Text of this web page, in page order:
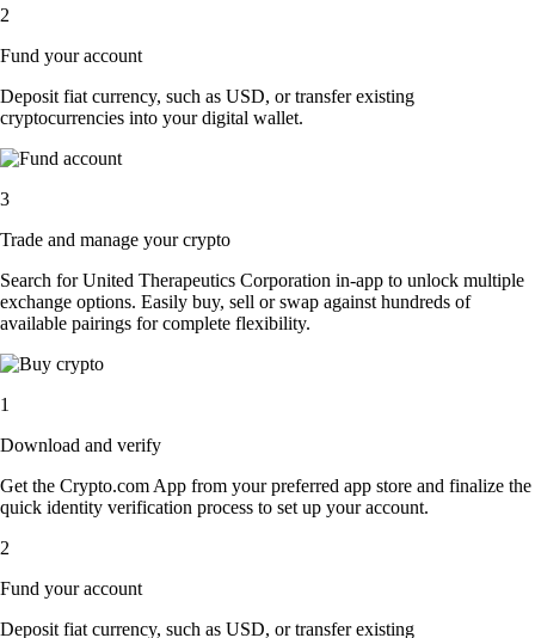
2
Fund your account
Deposit fiat currency, such as USD, or transfer existing
cryptocurrencies into your digital wallet.
3
Trade and manage your crypto
Search for United Therapeutics Corporation in-app to unlock multiple
exchange options. Easily buy, sell or swap against hundreds of
available pairings for complete flexibility.
1
Download and verify
Get the Crypto.com App from your preferred app store and finalize the
quick identity verification process to set up your account.
2
Fund your account
Deposit fiat currency, such as USD, or transfer existing